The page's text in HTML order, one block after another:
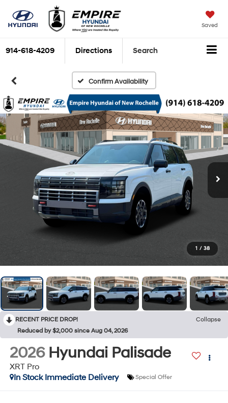
Saved
914-618-4209 Directions Search
Confirm Availability
1 / 38
RECENT PRICE DROP!
Collapse
Reduced by $2,000 since Aug 04, 2026
2026 Hyundai Palisade
XRT Pro
In Stock Immediate Delivery
Special Offer